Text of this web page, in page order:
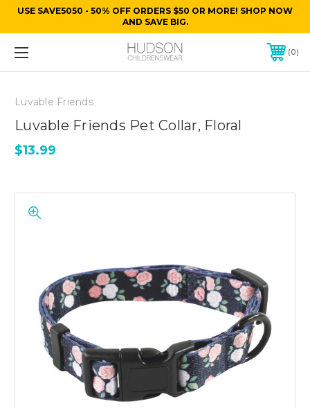
USE SAVE5050 - 50% OFF ORDERS $50 OR MORE! SHOP NOW
AND SAVE BIG.
0
Luvable Friends
Luvable Friends Pet Collar, Floral
$13.99